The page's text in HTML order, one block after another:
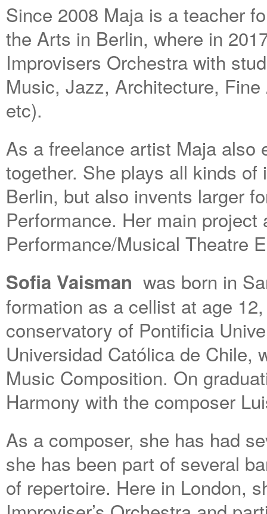
Since 2008 Maja is a teacher
the Arts in Berlin, where in
Improvisers Orchestra with
Music, Jazz, Architecture,
etc).
As a freelance artist Maja also
together. She plays all kinds
Berlin, but also invents larger
Performance. Her main
Performance/Musical Theatre
Sofia Vaisman was born in
formation as a cellist at age
conservatory of Pontificia
Universidad Católica de Chile,
Music Composition. On
Harmony with the composer
As a composer, she has had
she has been part of several
of repertoire. Here in London,